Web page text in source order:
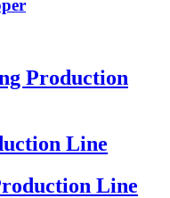
Production
Line
Line